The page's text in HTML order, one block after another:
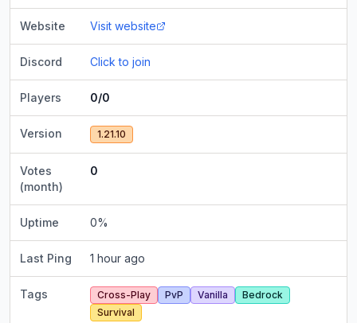
Website Visit website
Discord Click to join
Players 0/0
Version 1.21.10
Votes
(month)
0
Uptime 0%
Last Ping 1 hour ago
Tags Cross-Play PvP Vanilla
Bedrock
Survival